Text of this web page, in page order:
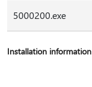
5000200.exe
Installation information